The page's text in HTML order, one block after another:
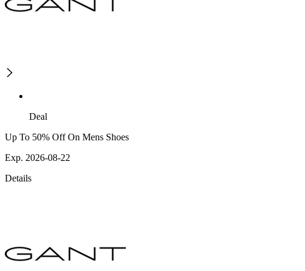
Deal
Up To 50% Off On Mens Shoes
Exp. 2026-08-22
Details